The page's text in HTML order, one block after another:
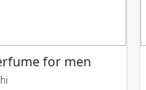
for men